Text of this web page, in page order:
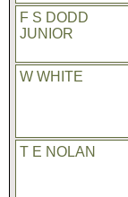
F S DODD
JUNIOR
W WHITE
T E NOLAN